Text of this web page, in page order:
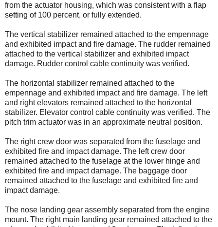
from the actuator housing, which was consistent with a flap
setting of 100 percent, or fully extended.
The vertical stabilizer remained attached to the empennage
and exhibited impact and fire damage. The rudder remained
attached to the vertical stabilizer and exhibited impact
damage. Rudder control cable continuity was verified.
The horizontal stabilizer remained attached to the
empennage and exhibited impact and fire damage. The left
and right elevators remained attached to the horizontal
stabilizer. Elevator control cable continuity was verified. The
pitch trim actuator was in an approximate neutral position.
The right crew door was separated from the fuselage and
exhibited fire and impact damage. The left crew door
remained attached to the fuselage at the lower hinge and
exhibited fire and impact damage. The baggage door
remained attached to the fuselage and exhibited fire and
impact damage.
The nose landing gear assembly separated from the engine
mount. The right main landing gear remained attached to the